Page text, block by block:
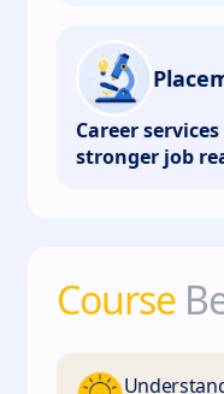
Career
stronger job
Course